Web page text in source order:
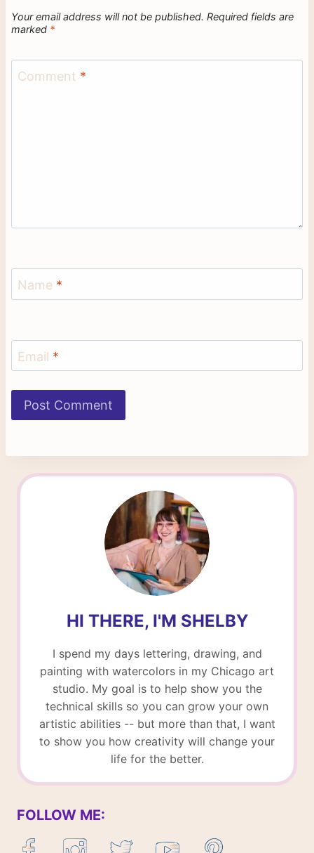
Your email address will not be published. Required fields are
marked *
Comment *
Name *
Email *
HI THERE, I'M SHELBY
I spend my days lettering, drawing, and
painting with watercolors in my Chicago art
studio. My goal is to help show you the
technical skills so you can grow your own
artistic abilities -- but more than that, I want
to show you how creativity will change your
life for the better.
FOLLOW ME: